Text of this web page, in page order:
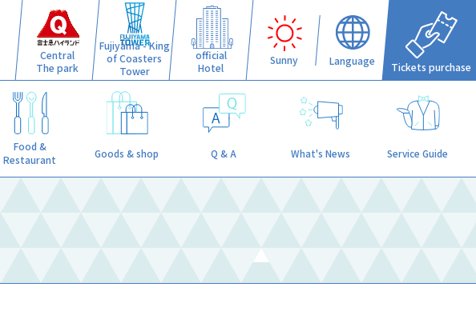
Central
The park
Fujiyama - King
of Coasters
Tower
official
Hotel
Sunny Language
Tickets purchase
Food &
Restaurant
Goods & shop Q & A What's News Service Guide